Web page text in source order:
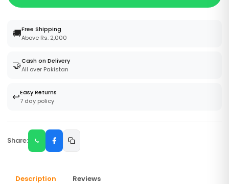
🚚Free Shipping
Above Rs. 2,000
🤝Cash on Delivery
All over Pakistan
↩️Easy Returns
7 day policy
Share:
Description Reviews